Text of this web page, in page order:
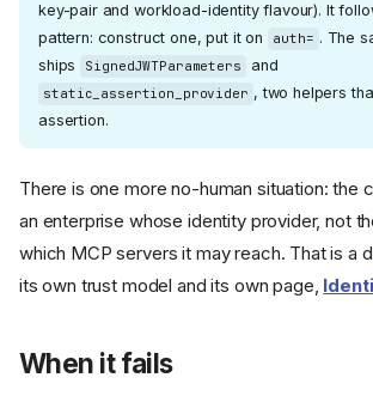
key-pair and workload-identity flavour). It
pattern: construct one, put it on
auth= . The
ships
SignedJWTParameters and
static_assertion_provider , two helpers
assertion.
There is one more no-human situation: the
an enterprise whose identity provider, not
which MCP servers it may reach. That is a
its own trust model and its own page,
When it fails